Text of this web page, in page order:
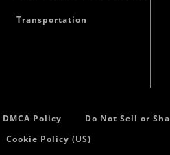
Transportation
DMCA Policy Do Not Sell or
Cookie Policy (US)